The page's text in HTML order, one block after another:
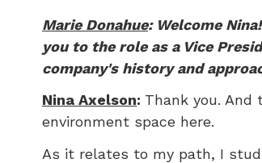
Marie Donahue: Welcome
you to the role as a Vice
company's history and
Nina Axelson: Thank you.
environment space here.
As it relates to my path, I